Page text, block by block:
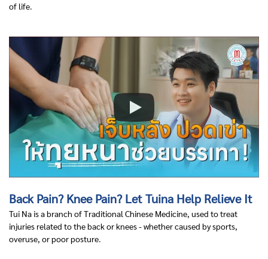
of life.
Back Pain? Knee Pain? Let Tuina Help Relieve It
Tui Na is a branch of Traditional Chinese Medicine, used to treat
injuries related to the back or knees - whether caused by sports,
overuse, or poor posture.